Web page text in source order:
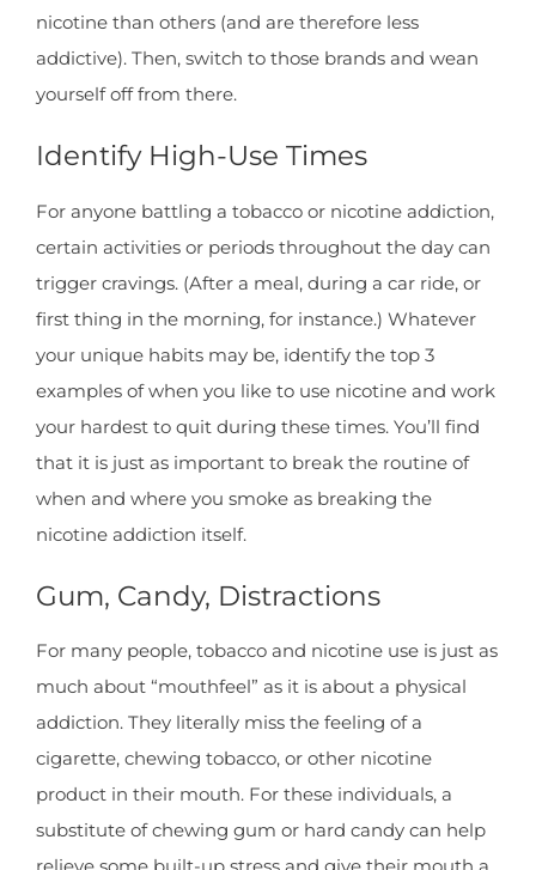
nicotine than others (and are therefore less
addictive). Then, switch to those brands and wean
yourself off from there.
Identify High-Use Times
For anyone battling a tobacco or nicotine addiction,
certain activities or periods throughout the day can
trigger cravings. (After a meal, during a car ride, or
first thing in the morning, for instance.) Whatever
your unique habits may be, identify the top 3
examples of when you like to use nicotine and work
your hardest to quit during these times. You’ll find
that it is just as important to break the routine of
when and where you smoke as breaking the
nicotine addiction itself.
Gum, Candy, Distractions
For many people, tobacco and nicotine use is just as
much about “mouthfeel” as it is about a physical
addiction. They literally miss the feeling of a
cigarette, chewing tobacco, or other nicotine
product in their mouth. For these individuals, a
substitute of chewing gum or hard candy can help